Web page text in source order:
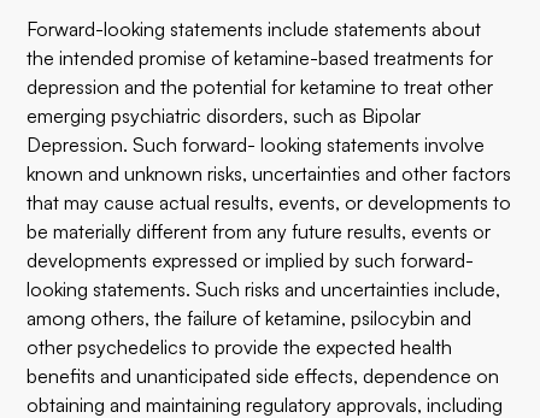
Forward-looking statements include statements about
the intended promise of ketamine-based treatments for
depression and the potential for ketamine to treat other
emerging psychiatric disorders, such as Bipolar
Depression. Such forward- looking statements involve
known and unknown risks, uncertainties and other factors
that may cause actual results, events, or developments to
be materially different from any future results, events or
developments expressed or implied by such forward-
looking statements. Such risks and uncertainties include,
among others, the failure of ketamine, psilocybin and
other psychedelics to provide the expected health
benefits and unanticipated side effects, dependence on
obtaining and maintaining regulatory approvals, including